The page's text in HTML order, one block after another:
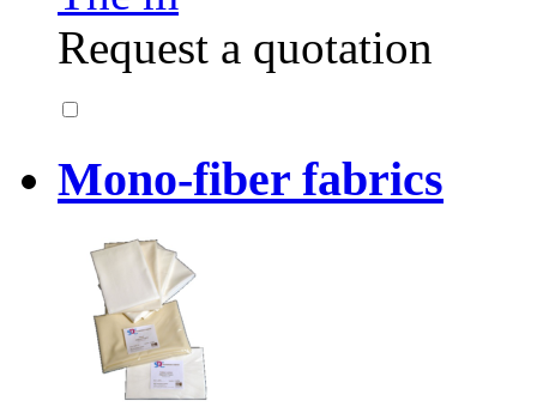
Request a quotation
Mono-fiber fabrics